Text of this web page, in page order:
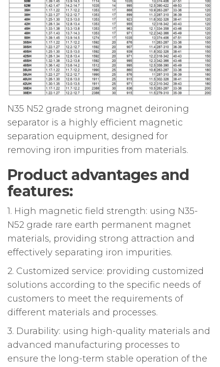
N35 N52 grade strong magnet deironing
separator is a highly efficient magnetic
separation equipment, designed for
removing iron impurities from materials.
Product advantages and
features:
1. High magnetic field strength: using N35-
N52 grade rare earth permanent magnet
materials, providing strong attraction and
effectively separating iron impurities.
2. Customized service: providing customized
solutions according to the specific needs of
customers to meet the requirements of
different materials and processes.
3. Durability: using high-quality materials and
advanced manufacturing processes to
ensure the long-term stable operation of the